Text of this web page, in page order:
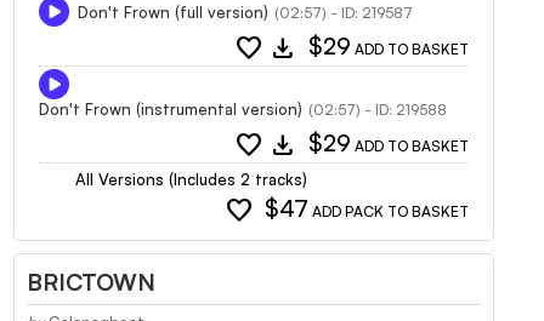
Don't Frown (full version) (02:57) - ID: 219587
favorite download $29 ADD TO BASKET
Don't Frown (instrumental version) (02:57) - ID: 219588
favorite download $29 ADD TO BASKET
All Versions (Includes 2 tracks)
favorite $47 ADD PACK TO BASKET
BRICTOWN